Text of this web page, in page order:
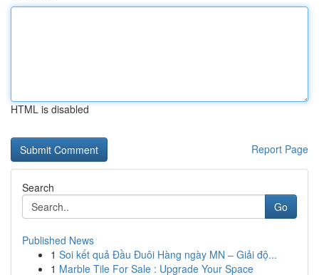
HTML is disabled
Report Page
Search
Go
Published News
1 Soi kết quả Đầu Đuôi Hàng ngày MN – Giải độ...
1 Marble Tile For Sale : Upgrade Your Space